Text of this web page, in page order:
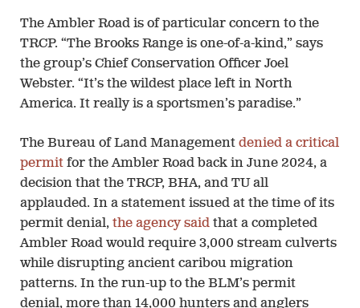
The Ambler Road is of particular concern to the
TRCP. “The Brooks Range is one-of-a-kind,” says
the group’s Chief Conservation Officer Joel
Webster. “It’s the wildest place left in North
America. It really is a sportsmen’s paradise.”
The Bureau of Land Management denied a critical
permit for the Ambler Road back in June 2024, a
decision that the TRCP, BHA, and TU all
applauded. In a statement issued at the time of its
permit denial, the agency said that a completed
Ambler Road would require 3,000 stream culverts
while disrupting ancient caribou migration
patterns. In the run-up to the BLM’s permit
denial, more than 14,000 hunters and anglers